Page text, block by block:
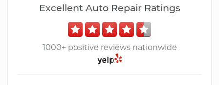
Excellent Auto Repair Ratings
1000+ positive reviews nationwide